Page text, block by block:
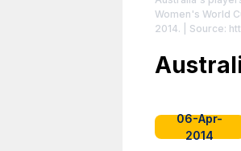
Women's World
2014. | Source:
06-Apr-
2014